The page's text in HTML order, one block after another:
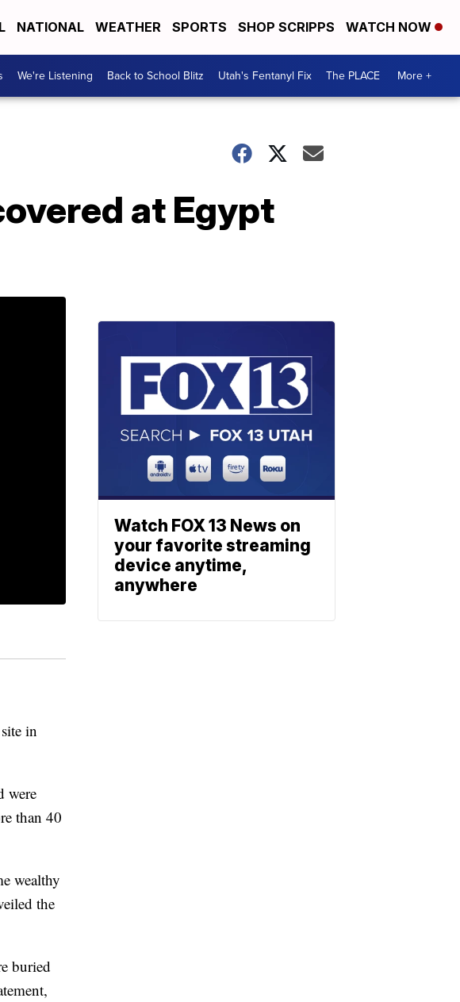
NATIONAL WEATHER SPORTS SHOP SCRIPPS WATCH NOW
We're Listening Back to School Blitz Utah's Fentanyl Fix The PLACE More +
at Egypt
in
were
than 40
wealthy
the
buried
Watch FOX 13 News on
your favorite streaming
device anytime,
anywhere